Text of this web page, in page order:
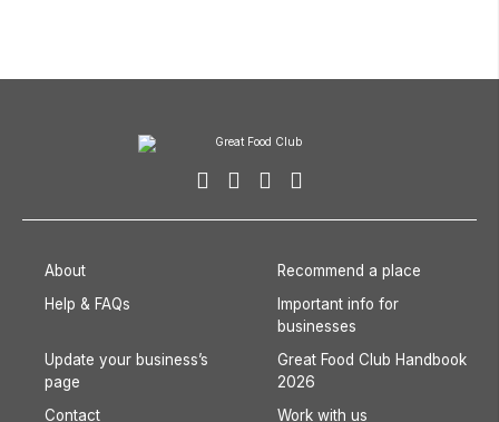
About
Recommend a place
Help & FAQs
Important info for
businesses
Update your business’s
page
Great Food Club Handbook
2026
Contact
Work with us